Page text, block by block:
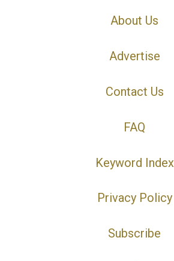
About Us
Advertise
Contact Us
FAQ
Keyword Index
Privacy Policy
Subscribe